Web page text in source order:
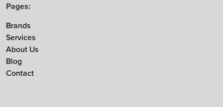
Vepa
Zgonic
Pages:
Brands
Services
About Us
Blog
Contact